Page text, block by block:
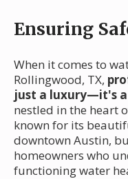
Ensuring
When it comes to
Rollingwood, TX,
just a luxury—it's a
nestled in the heart
known for its
downtown Austin,
homeowners who
functioning water